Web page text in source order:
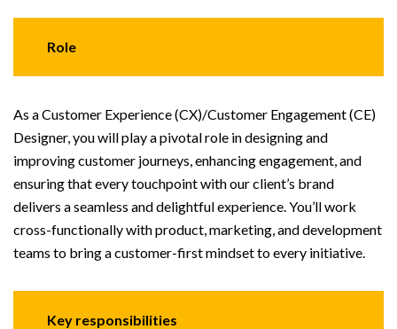
Role
As a Customer Experience (CX)/Customer Engagement (CE)
Designer, you will play a pivotal role in designing and
improving customer journeys, enhancing engagement, and
ensuring that every touchpoint with our client’s brand
delivers a seamless and delightful experience. You’ll work
cross-functionally with product, marketing, and development
teams to bring a customer-first mindset to every initiative.
Key responsibilities